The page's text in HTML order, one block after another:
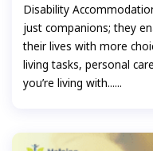
Disability
just companions; they
their lives with more
living tasks, personal
you’re living with......